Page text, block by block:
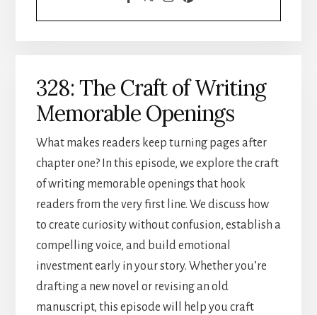
328: The Craft of Writing
Memorable Openings
What makes readers keep turning pages after
chapter one? In this episode, we explore the craft
of writing memorable openings that hook
readers from the very first line. We discuss how
to create curiosity without confusion, establish a
compelling voice, and build emotional
investment early in your story. Whether you’re
drafting a new novel or revising an old
manuscript, this episode will help you craft